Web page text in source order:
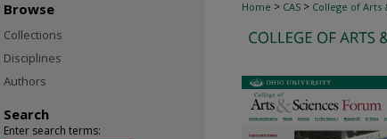
Home > CAS > College of Arts
Browse
Collections
Disciplines
Authors
Search
Enter search terms: